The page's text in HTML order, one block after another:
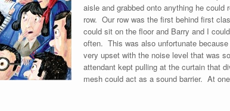
aisle and grabbed onto anything he
row. Our row was the first behind first
could sit on the floor and Barry and I
often. This was also unfortunate
very upset with the noise level that was
attendant kept pulling at the curtain that
mesh could act as a sound barrier. At